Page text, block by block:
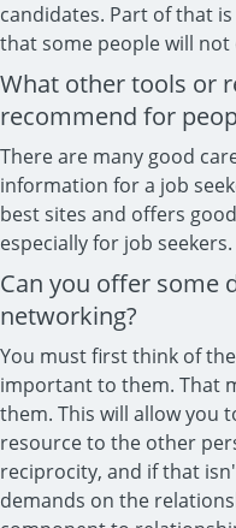
candidates. Part of that
that some people will not
What other tools or
recommend for
There are many good
information for a job
best sites and offers
especially for job seekers.
Can you offer some
networking?
You must first think of
important to them. That
them. This will allow you
resource to the other
reciprocity, and if that
demands on the